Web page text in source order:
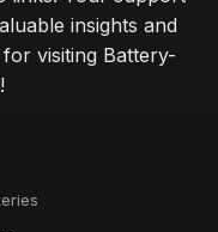
insights and
visiting Battery-